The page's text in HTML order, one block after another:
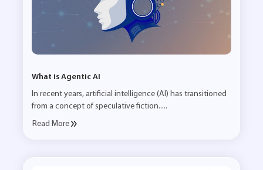
What is Agentic AI
In recent years, artificial intelligence (AI) has transitioned
from a concept of speculative fiction.....
Read More